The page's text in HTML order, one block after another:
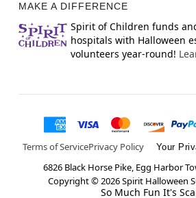
MAKE A DIFFERENCE
Spirit of Children funds
hospitals with Halloween
volunteers year-round!
Terms of ServicePrivacy Policy Your
6826 Black Horse Pike, Egg Harbor
Copyright ©2026Spirit Halloween
So Much Fun It's